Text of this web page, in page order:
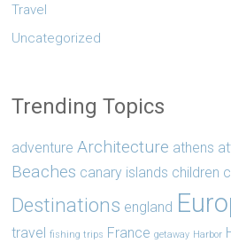
Travel
Uncategorized
Trending Topics
adventure Architecture athens
Beaches canary islands children
Destinations england
travel fishing trips France getaway Harbor